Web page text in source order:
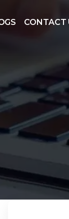
CONTACT